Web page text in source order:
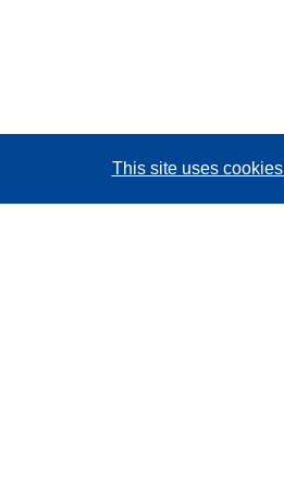
This site uses cookies